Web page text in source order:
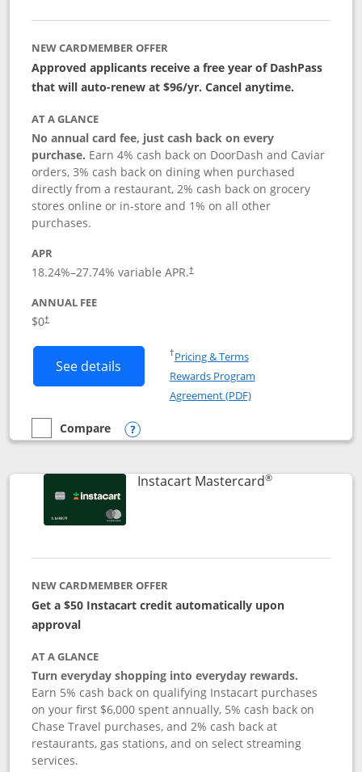
NEW CARDMEMBER OFFER
Approved applicants receive a free year of DashPass
that will auto-renew at $96/yr. Cancel anytime.
AT A GLANCE
No annual card fee, just cash back on every
purchase. Earn 4% cash back on DoorDash and Caviar
orders, 3% cash back on dining when purchased
directly from a restaurant, 2% cash back on grocery
stores online or in-store and 1% on all other
purchases.
APR
18.24%–27.74% variable APR.†
ANNUAL FEE
$0†
See details Button links to DoorDash Rewards
†Pricing & TermsOpens in a new window
Rewards Program
Agreement (PDF)Opens in a new
empty checkbox
Compare
Compare the DoorDash Rewards Mastercard
Opens compare popup dialog
Instacart Mastercard®Links to
NEW CARDMEMBER OFFER
Get a $50 Instacart credit automatically upon
approval
AT A GLANCE
Turn everyday shopping into everyday rewards.
Earn 5% cash back on qualifying Instacart purchases
on your first $6,000 spent annually, 5% cash back on
Chase Travel purchases, and 2% cash back at
restaurants, gas stations, and on select streaming
services.